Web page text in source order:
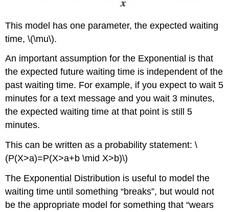
This model has one parameter, the expected waiting
time, \(\mu\).
An important assumption for the Exponential is that
the expected future waiting time is independent of the
past waiting time. For example, if you expect to wait 5
minutes for a text message and you wait 3 minutes,
the expected waiting time at that point is still 5
minutes.
This can be written as a probability statement: \
(P(X>a)=P(X>a+b \mid X>b)\)
The Exponential Distribution is useful to model the
waiting time until something “breaks”, but would not
be the appropriate model for something that “wears